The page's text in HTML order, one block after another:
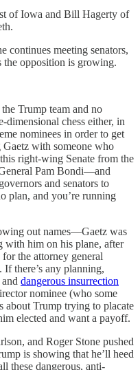
of Iowa and Bill Hagerty of
continues meeting senators,
the opposition is growing.
Trump team and no
dimensional chess either, in
nominees in order to get
Gaetz with someone who
right-wing Senate from the
Pam Bondi—and
and senators to
plan, and you’re running
out names—Gaetz was
with him on his plane, after
the attorney general
there’s any planning,
dangerous insurrection
nominee (who some
about Trump trying to placate
elected and want a payoff.
and Roger Stone pushed
is showing that he’ll heed
these dangerous, anti-